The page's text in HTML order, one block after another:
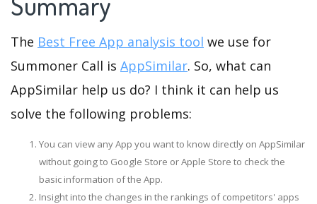
The Best Free App analysis tool we use for
Summoner Call is AppSimilar. So, what can
AppSimilar help us do? I think it can help us
solve the following problems:
You can view any App you want to know directly on AppSimilar
without going to Google Store or Apple Store to check the
basic information of the App.
Insight into the changes in the rankings of competitors' apps